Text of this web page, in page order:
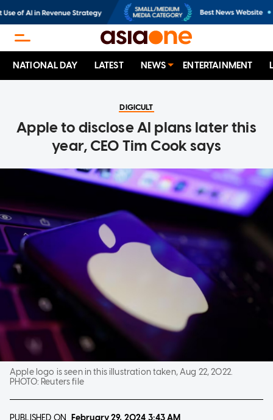
NATIONAL DAY LATEST NEWS ENTERTAINMENT
DIGICULT
Apple to disclose AI plans later this
year, CEO Tim Cook says
Apple logo is seen in this illustration taken, Aug 22, 2022.
PHOTO: Reuters file